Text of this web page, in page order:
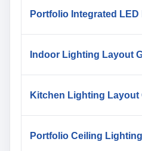
Portfolio Integrated
Indoor Lighting Layout
Kitchen Lighting Layout
Portfolio Ceiling Lighting